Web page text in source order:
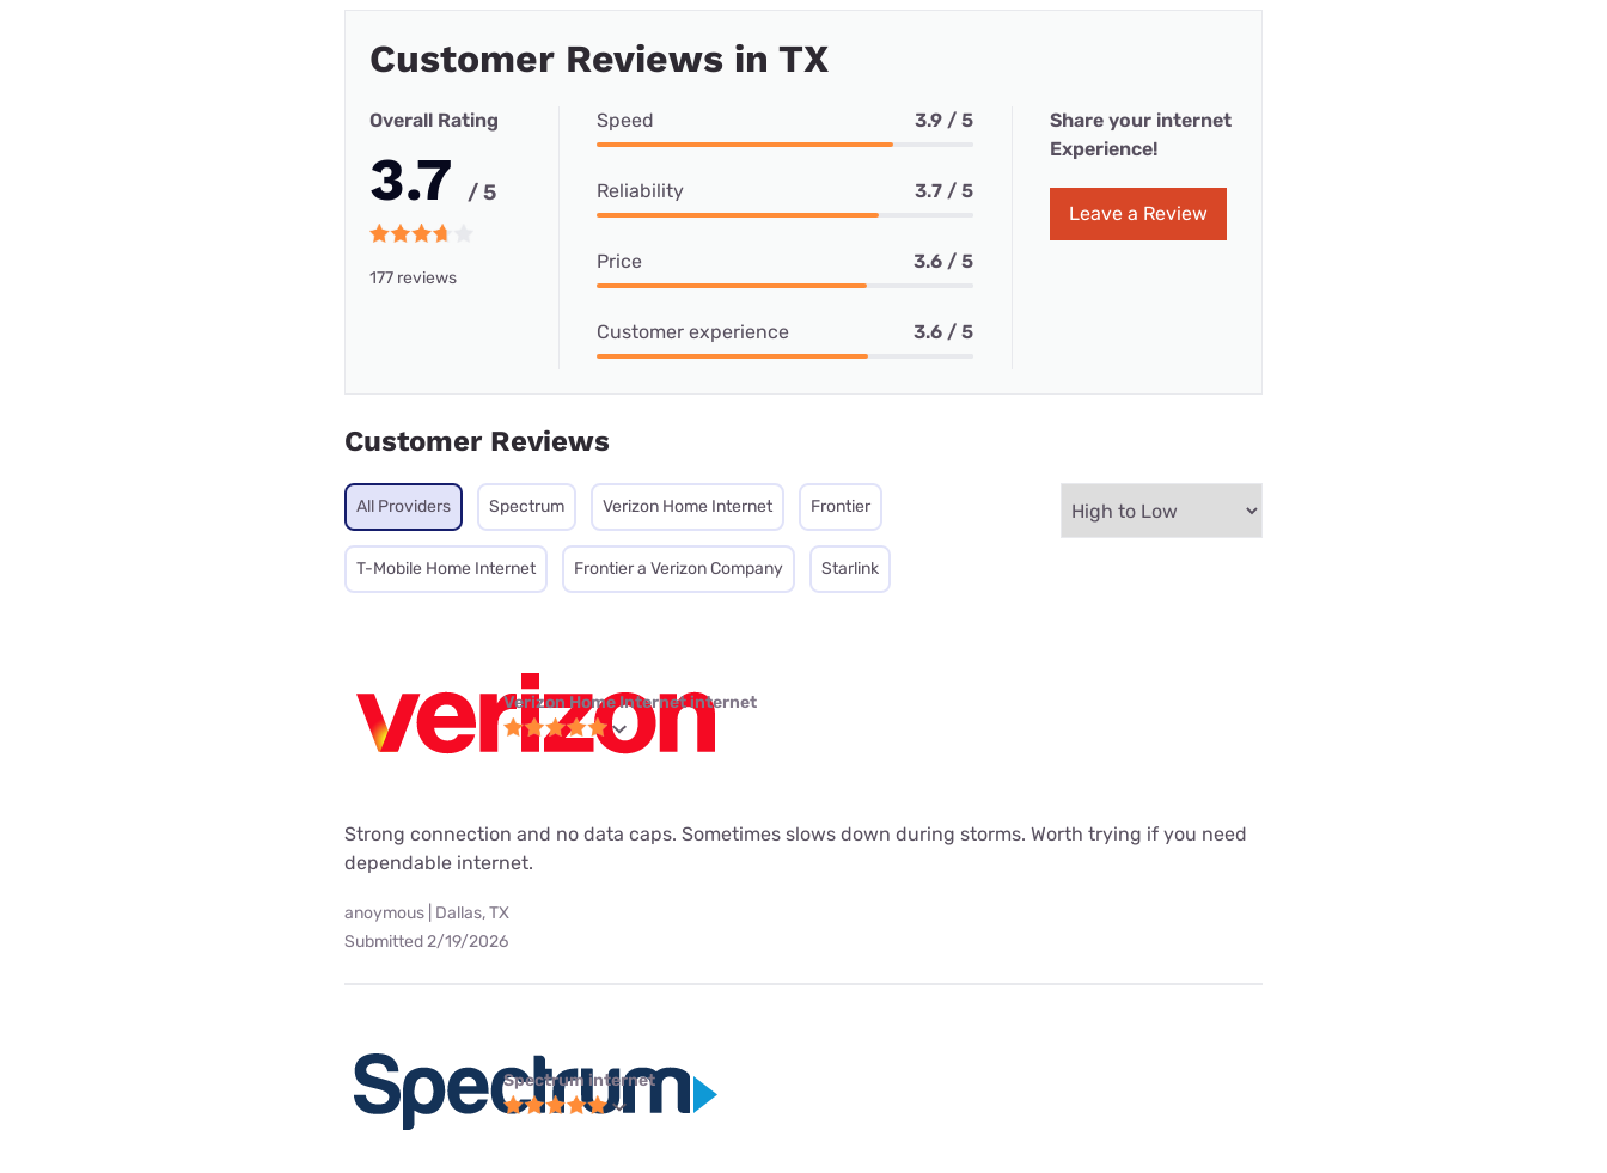
Customer Reviews in TX
Overall Rating
3.7 / 5
177 reviews
Speed 3.9 / 5
Reliability 3.7 / 5
Price 3.6 / 5
Customer experience 3.6 / 5
Share your internet
Experience!
Leave a Review
Customer Reviews
All Providers Spectrum Verizon Home Internet Frontier
T-Mobile Home Internet Frontier a Verizon Company Starlink
Verizon Home Internet internet
Strong connection and no data caps. Sometimes slows down during storms. Worth trying if you need
dependable internet.
anoymous | Dallas, TX
Submitted 2/19/2026
Spectrum internet